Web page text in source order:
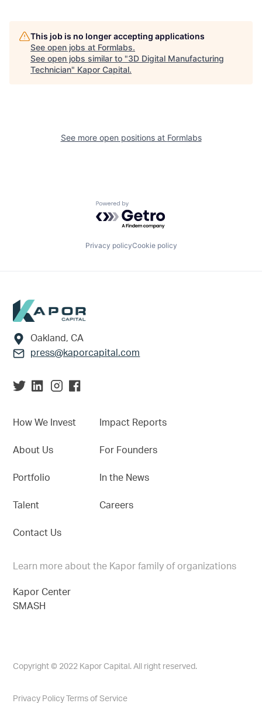
This job is no longer accepting applications
See open jobs at Formlabs.
See open jobs similar to "3D Digital Manufacturing
Technician" Kapor Capital.
See more open positions at Formlabs
Powered by Getro.com
Privacy policyCookie policy
Footer
Oakland, CA
press@kaporcapital.com
How We Invest
About Us
Portfolio
Talent
Contact Us
Impact Reports
For Founders
In the News
Careers
Learn more about the Kapor family of organizations
Kapor Center
SMASH
Copyright © 2022 Kapor Capital. All right reserved.
Privacy Policy Terms of Service